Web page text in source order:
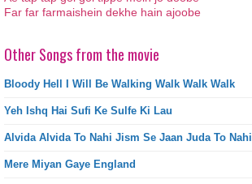
Far far farmaishein dekhe hain ajoobe
Other Songs from the movie
Bloody Hell I Will Be Walking Walk Walk Walk
Yeh Ishq Hai Sufi Ke Sulfe Ki Lau
Alvida Alvida To Nahi Jism Se Jaan Juda To Nahi
Mere Miyan Gaye England